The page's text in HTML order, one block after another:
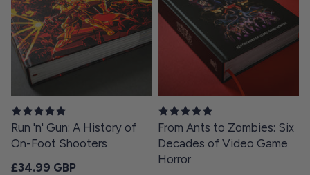
Run 'n' Gun: A History of
On-Foot Shooters
Regular price
£34.99 GBP
From Ants to Zombies: Six
Decades of Video Game
Horror